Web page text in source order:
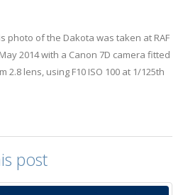
photo of the Dakota was taken at RAF
2014 with a Canon 7D camera fitted
2.8 lens, using F10 ISO 100 at 1/125th
post